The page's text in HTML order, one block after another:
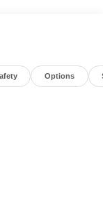
Options